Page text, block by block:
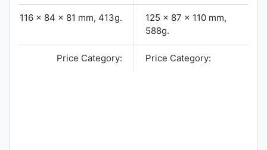
116 x 84 x 81 mm, 413g.
125 x 87 x 110 mm,
588g.
Price Category: Price Category: